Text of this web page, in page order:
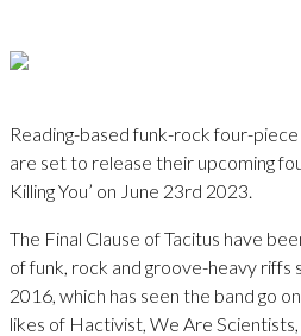
Reading-based funk-rock four-piece
are set to release their upcoming
Killing You’ on June 23rd 2023.
The Final Clause of Tacitus have
of funk, rock and groove-heavy riffs
2016, which has seen the band go
likes of Hactivist, We Are Scientists,